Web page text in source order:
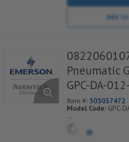
Add
Pneumatic
GPC-DA-
Item #: 505037472
Model Code: GPC-
*** Non-